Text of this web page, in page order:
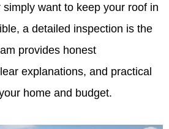
want to keep your roof in
a detailed inspection is the
provides honest
explanations, and practical
home and budget.